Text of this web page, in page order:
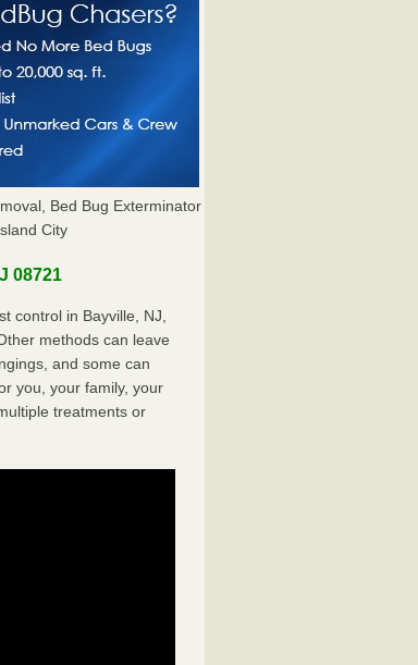
Bed Bug Exterminator
City
08721
control in Bayville, NJ,
methods can leave
and some can
you, your family, your
treatments or